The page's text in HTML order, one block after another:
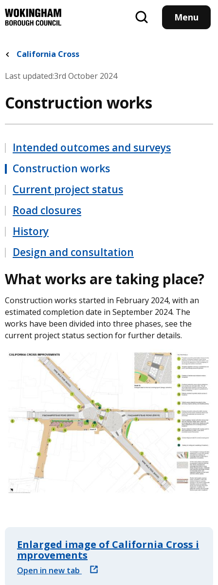
to
main
Menu
California Cross
Last updated:3rd October 2024
Construction works
Intended outcomes and surveys
Construction works
Current project status
Road closures
History
Design and consultation
What works are taking place?
Construction works started in February 2024, with an
estimated completion date in September 2024. The
works have been divided into three phases, see the
current project status section for further details.
Image
Enlarged image of California Cross i
mprovements
Open in new tab